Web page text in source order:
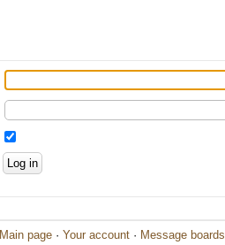
Main page · Your account · Message boards